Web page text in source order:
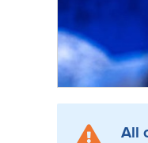
All